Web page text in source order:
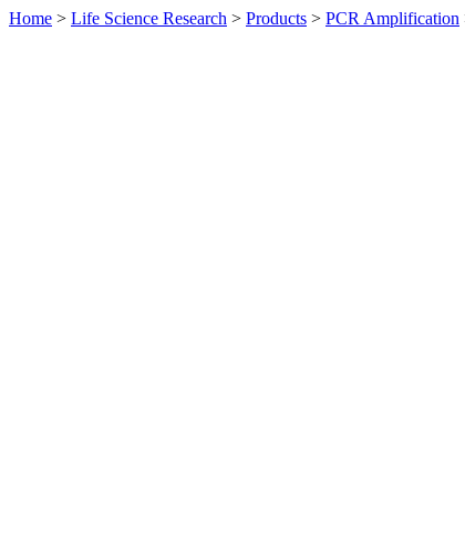
Home > Life Science Research > Products > PCR Amplification